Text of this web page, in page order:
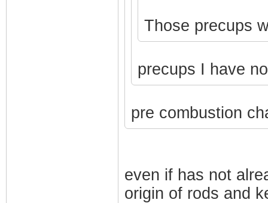
Those precups
precups I have
pre combustion
even if has not
origin of rods and